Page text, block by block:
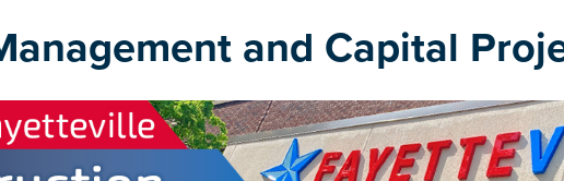
and Capital